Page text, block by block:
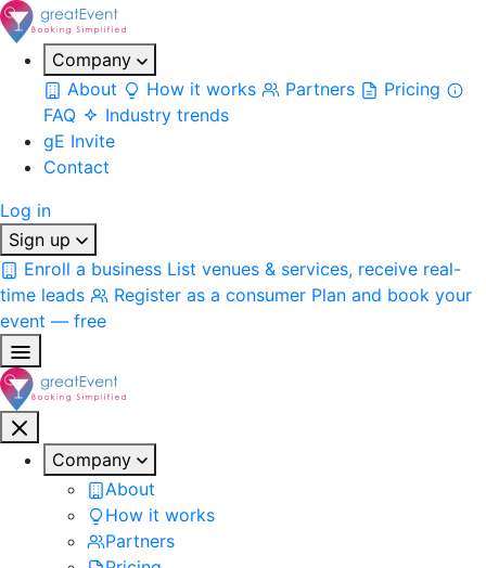
Company
About
How it works Partners
Pricing
FAQ
Industry trends
gE Invite
Contact
Log in
Sign up
Enroll a business List venues & services, receive real-
time leads
Register as a consumer Plan and book your
event — free
Company
About
How it works
Partners